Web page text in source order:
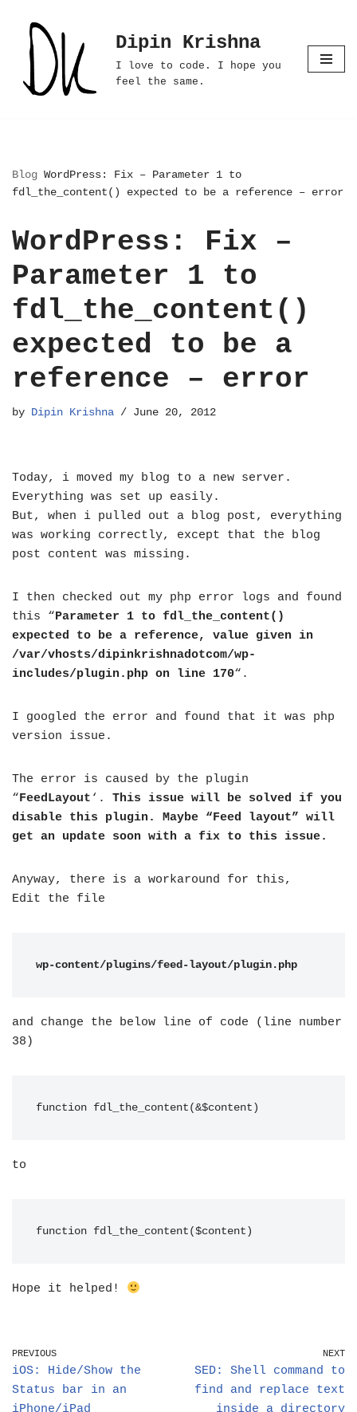
Skip
content
Dipin Krishna
I love to code. I hope you
feel the same.
Blog WordPress: Fix – Parameter 1 to
fdl_the_content() expected to be a reference – error
WordPress: Fix –
Parameter 1 to
fdl_the_content()
expected to be a
reference – error
by Dipin Krishna June 20, 2012
Today, i moved my blog to a new server.
Everything was set up easily.
But, when i pulled out a blog post, everything
was working correctly, except that the blog
post content was missing.
I then checked out my php error logs and found
this “Parameter 1 to fdl_the_content()
expected to be a reference, value given in
/var/vhosts/dipinkrishnadotcom/wp-
includes/plugin.php on line 170“.
I googled the error and found that it was php
version issue.
The error is caused by the plugin
“FeedLayout ‘. This issue will be solved if you
disable this plugin. Maybe “Feed layout” will
get an update soon with a fix to this issue.
Anyway, there is a workaround for this,
Edit the file
wp-content/plugins/feed-layout/plugin.php
and change the below line of code (line number
38)
function fdl_the_content(&$content)
to
function fdl_the_content($content)
Hope it helped!
PREVIOUS
iOS: Hide/Show the
Status bar in an
iPhone/iPad
NEXT
SED: Shell command to
find and replace text
inside a directory